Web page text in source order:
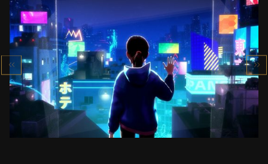
SK-II STUDIO: VS SERIES
AN ANIMATED ANTHOLOGY
SEE PROJECT